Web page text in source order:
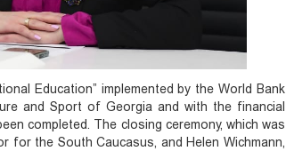
Education” implemented by the World Bank
and Sport of Georgia and with the financial
completed. The closing ceremony, which was
for the South Caucasus, and Helen Wichmann,